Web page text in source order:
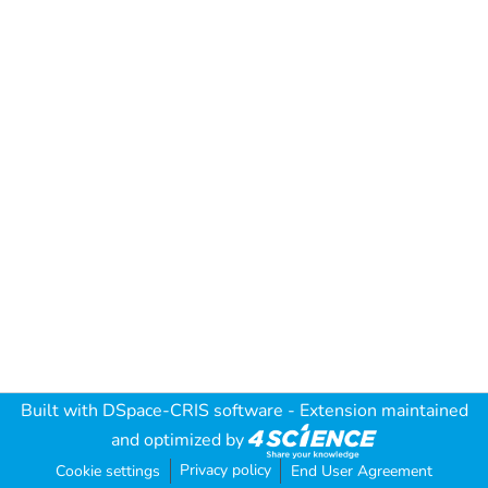
Built with DSpace-CRIS software - Extension maintained
and optimized by
Cookie settings Privacy policy End User Agreement